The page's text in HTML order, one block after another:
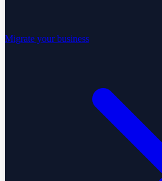
Migrate your business